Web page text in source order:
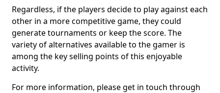
Regardless, if the players decide to play against each
other in a more competitive game, they could
generate tournaments or keep the score. The
variety of alternatives available to the gamer is
among the key selling points of this enjoyable
activity.
For more information, please get in touch through